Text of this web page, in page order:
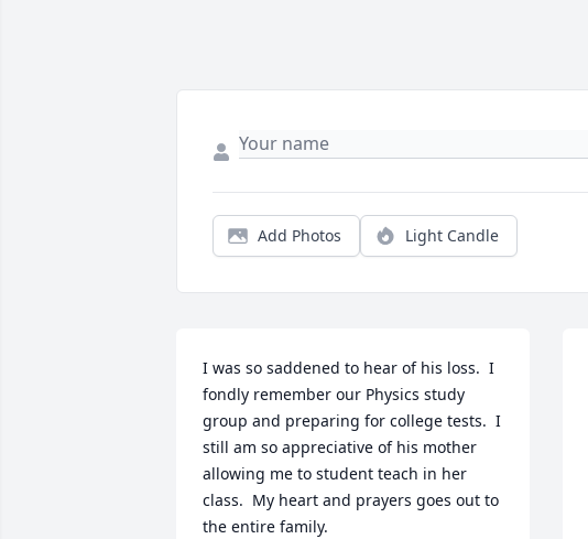
Add Photos Light Candle
I was so saddened to hear of his loss.  I
fondly remember our Physics study
group and preparing for college tests.  I
still am so appreciative of his mother
allowing me to student teach in her
class.  My heart and prayers goes out to
the entire family.